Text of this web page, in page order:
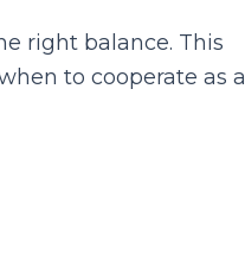
right balance. This
to cooperate as a